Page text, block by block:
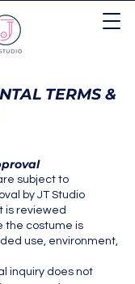
TERMS &
subject to
by JT Studio
is reviewed
the costume is
use, environment,
inquiry does not